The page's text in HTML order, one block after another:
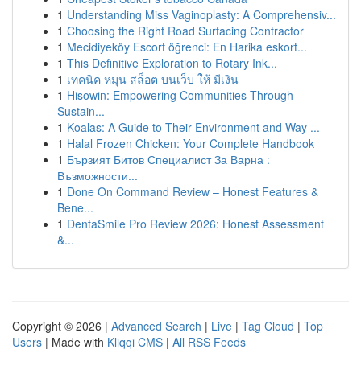
1 Understanding Miss Vaginoplasty: A Comprehensiv...
1 Choosing the Right Road Surfacing Contractor
1 Mecidiyeköy Escort öğrenci: En Harika eskort...
1 This Definitive Exploration to Rotary Ink...
1 เทคนิค หมุน สล็อต บนเว็บ ให้ มีเงิน
1 Hisowin: Empowering Communities Through
Sustain...
1 Koalas: A Guide to Their Environment and Way ...
1 Halal Frozen Chicken: Your Complete Handbook
1 Бързият Битов Специалист За Варна :
Възможности...
1 Done On Command Review – Honest Features &
Bene...
1 DentaSmile Pro Review 2026: Honest Assessment
&...
Copyright © 2026 | Advanced Search | Live | Tag Cloud | Top
Users | Made with Kliqqi CMS | All RSS Feeds